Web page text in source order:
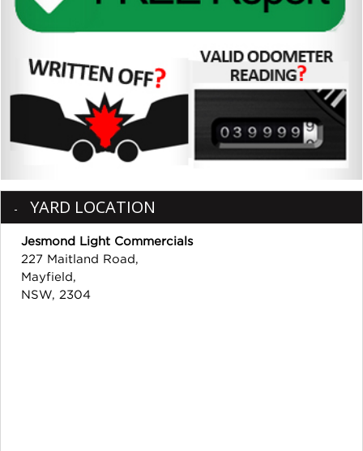
YARD LOCATION
Jesmond Light Commercials
227 Maitland Road,
Mayfield,
NSW, 2304